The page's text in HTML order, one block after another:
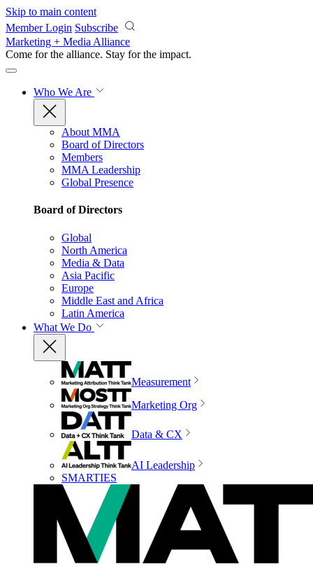
Skip to main content
Member Login Subscribe
Marketing + Media Alliance
Come for the alliance. Stay for the impact.
Who We Are
About MMA
Board of Directors
Members
MMA Leadership
Global Presence
Board of Directors
Global
North America
Media & Data
Asia Pacific
Europe
Middle East and Africa
Latin America
What We Do
Measurement
Marketing Org
Data & CX
AI Leadership
SMARTIES